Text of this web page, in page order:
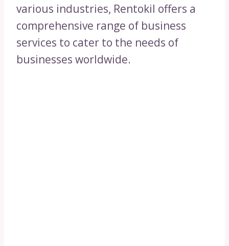
various industries, Rentokil offers a
comprehensive range of business
services to cater to the needs of
businesses worldwide.